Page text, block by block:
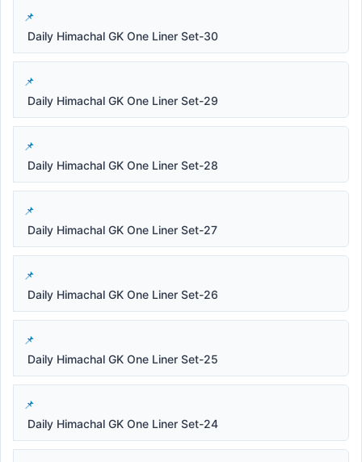
Daily Himachal GK One Liner Set-30
Daily Himachal GK One Liner Set-29
Daily Himachal GK One Liner Set-28
Daily Himachal GK One Liner Set-27
Daily Himachal GK One Liner Set-26
Daily Himachal GK One Liner Set-25
Daily Himachal GK One Liner Set-24